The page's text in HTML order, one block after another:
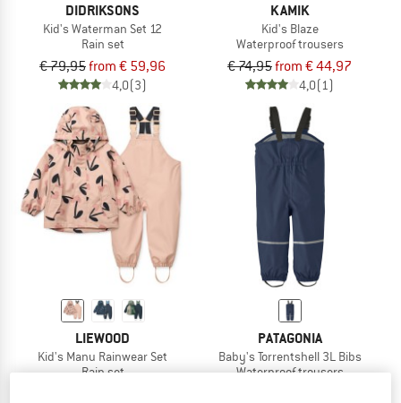
DIDRIKSONS
Kid's Waterman Set 12
Rain set
€ 79,95from € 59,96
4,0(3)
KAMIK
Kid's Blaze
Waterproof trousers
€ 74,95from € 44,97
4,0(1)
LIEWOOD
Kid's Manu Rainwear Set
Rain set
PATAGONIA
Baby's Torrentshell 3L Bibs
Waterproof trousers